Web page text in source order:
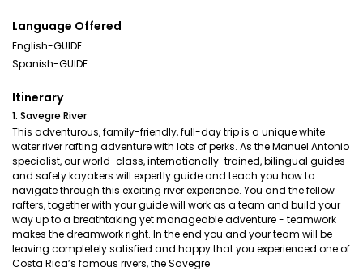
Language Offered
English-GUIDE
Spanish-GUIDE
Itinerary
1. Savegre River
This adventurous, family-friendly, full-day trip is a unique white
water river rafting adventure with lots of perks. As the Manuel Antonio
specialist, our world-class, internationally-trained, bilingual guides
and safety kayakers will expertly guide and teach you how to
navigate through this exciting river experience. You and the fellow
rafters, together with your guide will work as a team and build your
way up to a breathtaking yet manageable adventure - teamwork
makes the dreamwork right. In the end you and your team will be
leaving completely satisfied and happy that you experienced one of
Costa Rica’s famous rivers, the Savegre